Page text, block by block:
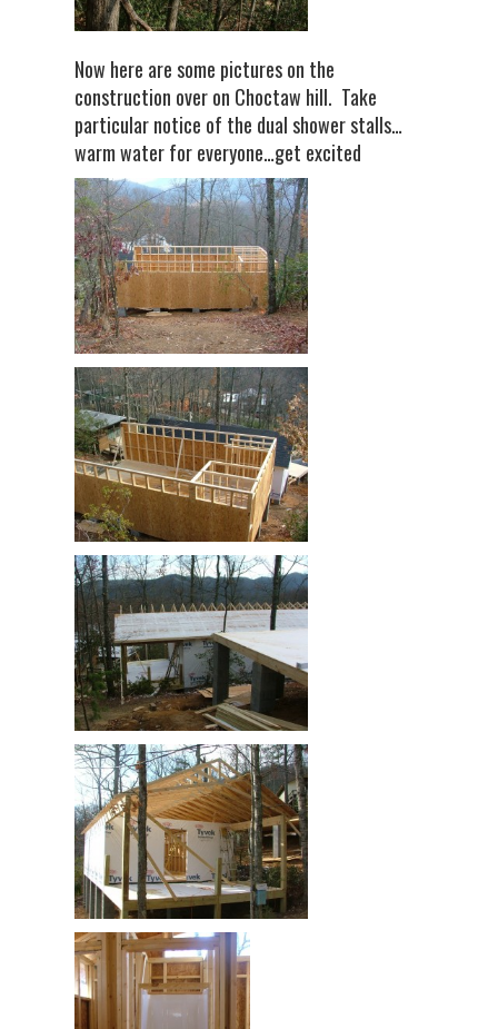
Now here are some pictures on the
construction over on Choctaw hill. Take
particular notice of the dual shower stalls…
warm water for everyone…get excited